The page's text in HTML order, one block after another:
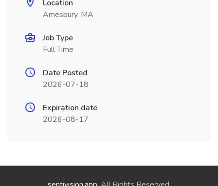
Location
Amesbury, MA
Job Type
Full Time
Date Posted
2026-07-18
Expiration date
2026-08-17